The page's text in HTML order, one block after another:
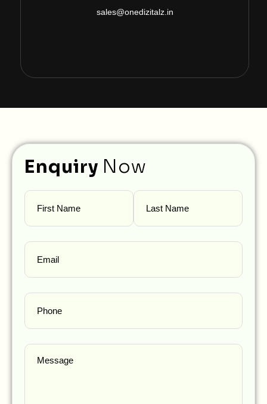
sales@onedizitalz.in
Enquiry Now